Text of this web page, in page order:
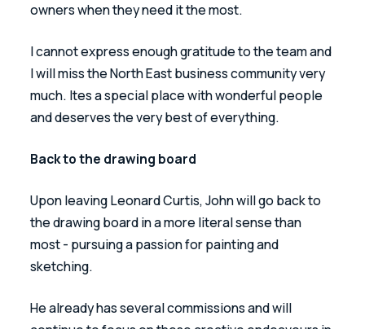
owners when they need it the most.
I cannot express enough gratitude to the team and
I will miss the North East business community very
much. Ites a special place with wonderful people
and deserves the very best of everything.
Back to the drawing board
Upon leaving Leonard Curtis, John will go back to
the drawing board in a more literal sense than
most - pursuing a passion for painting and
sketching.
He already has several commissions and will